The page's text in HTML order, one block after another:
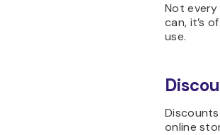
Not
can, it’s
use.
online